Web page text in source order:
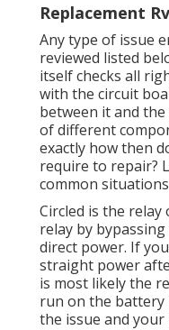
Replacement
Any type of issue
reviewed listed
itself checks all
with the circuit
between it and
of different
exactly how then
require to repair?
common
Circled is the relay
relay by
direct power. If
straight power
is most likely the
run on the
the issue and your